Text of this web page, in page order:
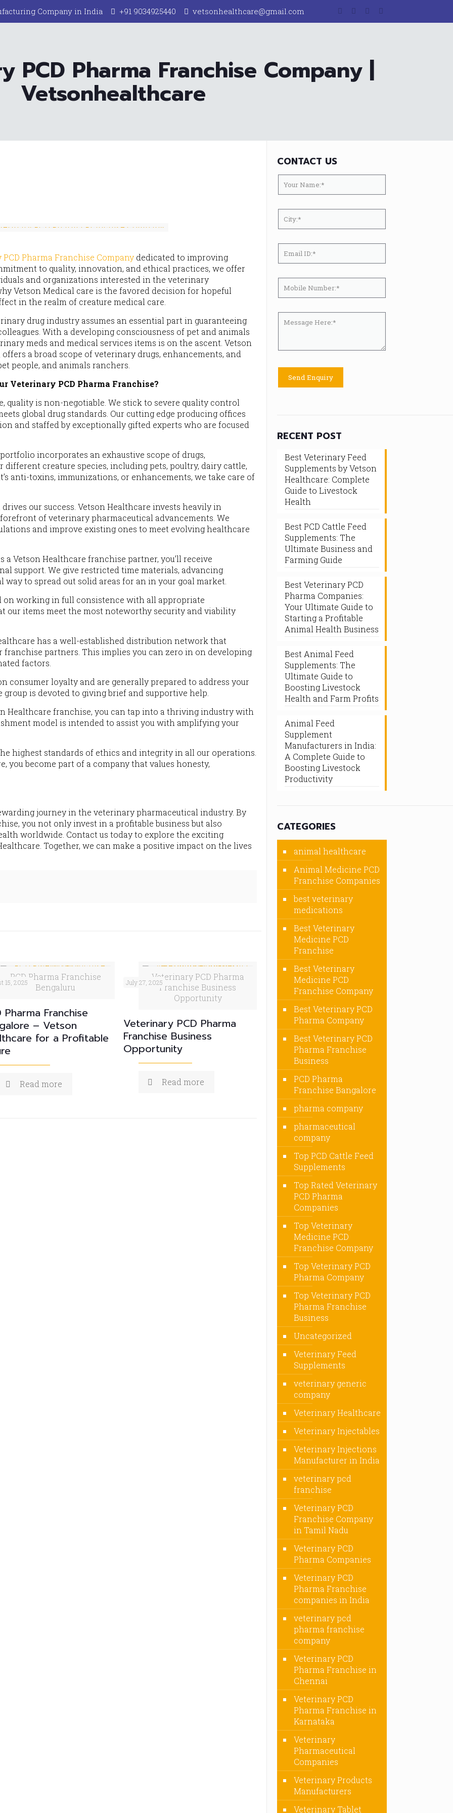
Company in India +91 9034925440 vetsonhealthcare@gmail.com
PCD Pharma Franchise Company |
Vetsonhealthcare
Pharma Franchise Company dedicated to improving
to quality, innovation, and ethical practices, we offer
and organizations interested in the veterinary
Vetson Medical care is the favored decision for hopeful
in the realm of creature medical care.
drug industry assumes an essential part in guaranteeing
With a developing consciousness of pet and animals
meds and medical services items is on the ascent. Vetson
a broad scope of veterinary drugs, enhancements, and
people, and animals ranchers.
Veterinary PCD Pharma Franchise?
quality is non-negotiable. We stick to severe quality control
global drug standards. Our cutting edge producing offices
and staffed by exceptionally gifted experts who are focused
incorporates an exhaustive scope of drugs,
creature species, including pets, poultry, dairy cattle,
anti-toxins, immunizations, or enhancements, we take care of
our success. Vetson Healthcare invests heavily in
of veterinary pharmaceutical advancements. We
and improve existing ones to meet evolving healthcare
a Vetson Healthcare franchise partner, you’ll receive
support. We give restricted time materials, advancing
to spread out solid areas for an in your goal market.
on working in full consistence with all appropriate
our items meet the most noteworthy security and viability
has a well-established distribution network that
partners. This implies you can zero in on developing
factors.
consumer loyalty and are generally prepared to address your
is devoted to giving brief and supportive help.
Healthcare franchise, you can tap into a thriving industry with
model is intended to assist you with amplifying your
highest standards of ethics and integrity in all our operations.
you become part of a company that values honesty,
journey in the veterinary pharmaceutical industry. By
you not only invest in a profitable business but also
worldwide. Contact us today to explore the exciting
Together, we can make a positive impact on the lives
PCD Pharma Franchise
Bengaluru
15, 2025
Pharma Franchise
– Vetson
for a Profitable
Read more
Veterinary PCD Pharma
Franchise Business
Opportunity
July 27, 2025
Veterinary PCD Pharma
Franchise Business
Opportunity
Read more
CONTACT US
RECENT POST
Best Veterinary Feed
Supplements by Vetson
Healthcare: Complete
Guide to Livestock
Health
Best PCD Cattle Feed
Supplements: The
Ultimate Business and
Farming Guide
Best Veterinary PCD
Pharma Companies:
Your Ultimate Guide to
Starting a Profitable
Animal Health Business
Best Animal Feed
Supplements: The
Ultimate Guide to
Boosting Livestock
Health and Farm Profits
Animal Feed
Supplement
Manufacturers in India:
A Complete Guide to
Boosting Livestock
Productivity
CATEGORIES
animal healthcare
Animal Medicine PCD
Franchise Companies
best veterinary
medications
Best Veterinary
Medicine PCD
Franchise
Best Veterinary
Medicine PCD
Franchise Company
Best Veterinary PCD
Pharma Company
Best Veterinary PCD
Pharma Franchise
Business
PCD Pharma
Franchise Bangalore
pharma company
pharmaceutical
company
Top PCD Cattle Feed
Supplements
Top Rated Veterinary
PCD Pharma
Companies
Top Veterinary
Medicine PCD
Franchise Company
Top Veterinary PCD
Pharma Company
Top Veterinary PCD
Pharma Franchise
Business
Uncategorized
Veterinary Feed
Supplements
veterinary generic
company
Veterinary Healthcare
Veterinary Injectables
Veterinary Injections
Manufacturer in India
veterinary pcd
franchise
Veterinary PCD
Franchise Company
in Tamil Nadu
Veterinary PCD
Pharma Companies
Veterinary PCD
Pharma Franchise
companies in India
veterinary pcd
pharma franchise
company
Veterinary PCD
Pharma Franchise in
Chennai
Veterinary PCD
Pharma Franchise in
Karnataka
Veterinary
Pharmaceutical
Companies
Veterinary Products
Manufacturers
Veterinary Tablet